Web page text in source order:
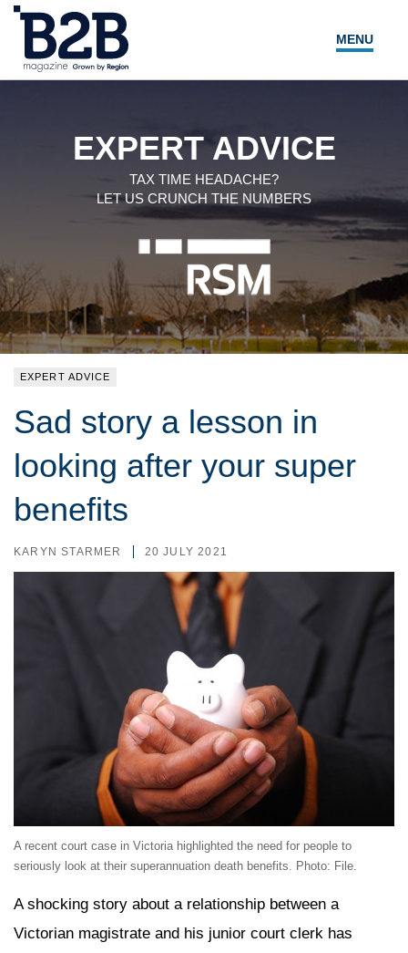
MENU
LOCAL LEADERS
EXPERT ADVICE
EVENTS
MAGAZINE
SEARCH
EXPERT ADVICE
TAX TIME HEADACHE?
LET US CRUNCH THE NUMBERS
EXPERT ADVICE
Sad story a lesson in
looking after your super
benefits
KARYN STARMER 20 JULY 2021
A recent court case in Victoria highlighted the need for people to
seriously look at their superannuation death benefits. Photo: File.
A shocking story about a relationship between a
Victorian magistrate and his junior court clerk has